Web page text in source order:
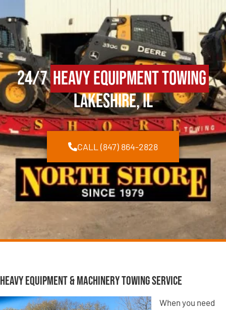
24/7Heavy Equipment Towing
Lakeshire, IL
CALL (847) 864-2828
Heavy Equipment & Machinery Towing Service
When you need